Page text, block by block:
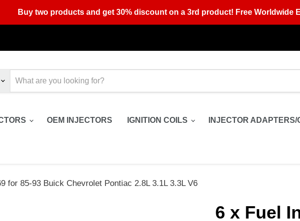
Buy two products and get 30% discount on a 3rd product! Free Worldwide
OEM INJECTORS IGNITION COILS INJECTOR ADAPTERS/
for 85-93 Buick Chevrolet Pontiac 2.8L 3.1L 3.3L V6
6 x Fuel